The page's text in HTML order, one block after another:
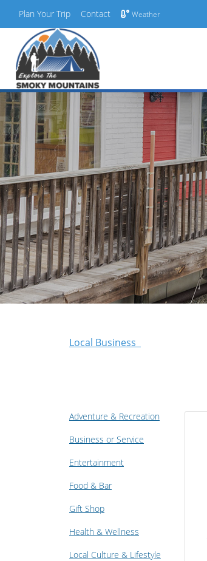
Skip
content
Plan Your Trip Contact Weather
Local Business
Adventure & Recreation
Business or Service
Entertainment
Food & Bar
Gift Shop
Health & Wellness
Local Culture & Lifestyle